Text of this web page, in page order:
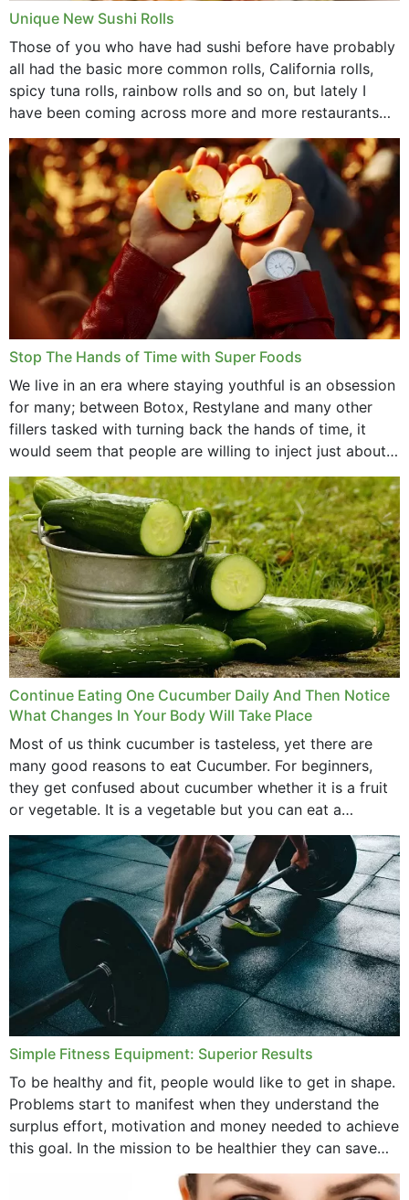
Unique New Sushi Rolls
Those of you who have had sushi before have probably
all had the basic more common rolls, California rolls,
spicy tuna rolls, rainbow rolls and so on, but lately I
have been coming across more and more restaurants
that offer...
Stop The Hands of Time with Super Foods
We live in an era where staying youthful is an obsession
for many; between Botox, Restylane and many other
fillers tasked with turning back the hands of time, it
would seem that people are willing to inject just about
anything...
Continue Eating One Cucumber Daily And Then Notice
What Changes In Your Body Will Take Place
Most of us think cucumber is tasteless, yet there are
many good reasons to eat Cucumber. For beginners,
they get confused about cucumber whether it is a fruit
or vegetable. It is a vegetable but you can eat a
cucumber...
Simple Fitness Equipment: Superior Results
To be healthy and fit, people would like to get in shape.
Problems start to manifest when they understand the
surplus effort, motivation and money needed to achieve
this goal. In the mission to be healthier they can save